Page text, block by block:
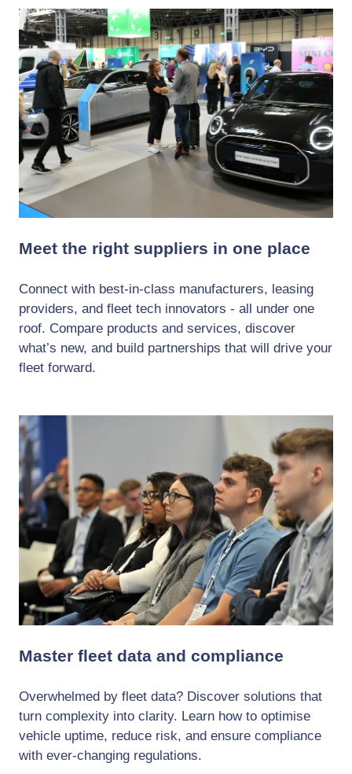
Meet the right suppliers in one place
Connect with best-in-class manufacturers, leasing
providers, and fleet tech innovators - all under one
roof. Compare products and services, discover
what’s new, and build partnerships that will drive your
fleet forward.
Master fleet data and compliance
Overwhelmed by fleet data? Discover solutions that
turn complexity into clarity. Learn how to optimise
vehicle uptime, reduce risk, and ensure compliance
with ever-changing regulations.